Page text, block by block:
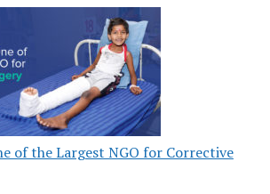
of the Largest NGO for Corrective